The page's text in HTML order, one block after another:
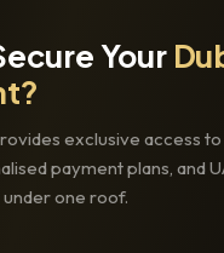
Your
exclusive access
payment plans, and
one roof.